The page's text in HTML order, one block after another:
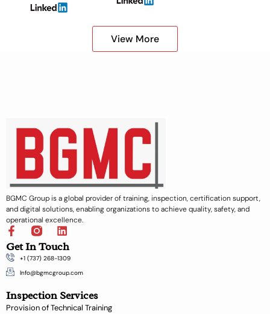
View More
BGMC Group is a global provider of training, inspection, certification support,
and digital solutions, enabling organizations to achieve quality, safety, and
operational excellence.
F
a
c
e
b
o
k
L
i
n
k
e
i
n
Get In Touch
+1 (737) 268-1309
Info@bgmcgroup.com
Inspection Services
Provision of Technical Training